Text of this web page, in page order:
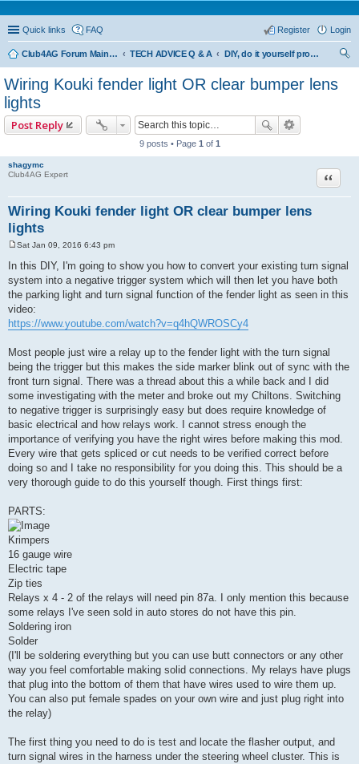
Quick links FAQ Login
Register
Club4AG Forum Main Menu TECH ADVICE Q & A
DIY, do it yourself projects and tricks
Wiring Kouki fender light OR clear bumper lens
lights
Post Reply
9 posts • Page 1 of 1
shagymc
Club4AG Expert
Wiring Kouki fender light OR clear bumper lens
lights
Quote
o
t
Sat Jan 09, 2016 6:43 pm
In this DIY, I'm going to show you how to convert your existing turn signal
system into a negative trigger system which will then let you have both
the parking light and turn signal function of the fender light as seen in this
video:
https://www.youtube.com/watch?v=q4hQWROSCy4
Most people just wire a relay up to the fender light with the turn signal
being the trigger but this makes the side marker blink out of sync with the
front turn signal. There was a thread about this a while back and I did
some investigating with the meter and broke out my Chiltons. Switching
to negative trigger is surprisingly easy but does require knowledge of
basic electrical and how relays work. I cannot stress enough the
importance of verifying you have the right wires before making this mod.
Every wire that gets spliced or cut needs to be verified correct before
doing so and I take no responsibility for you doing this. This should be a
very thorough guide to do this yourself though. First things first:
PARTS:
Krimpers
16 gauge wire
Electric tape
Zip ties
Relays x 4 - 2 of the relays will need pin 87a. I only mention this because
some relays I've seen sold in auto stores do not have this pin.
Soldering iron
Solder
(I'll be soldering everything but you can use butt connectors or any other
way you feel comfortable making solid connections. My relays have plugs
that plug into the bottom of them that have wires used to wire them up.
You can also put female spades on your own wire and just plug right into
the relay)
The first thing you need to do is test and locate the flasher output, and
turn signal wires in the harness under the steering wheel cluster. This is